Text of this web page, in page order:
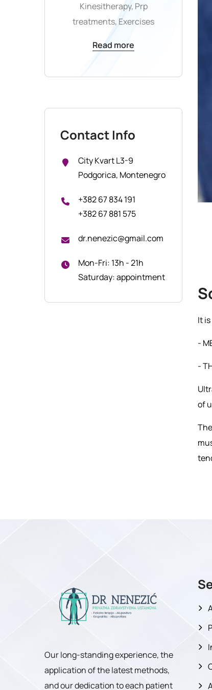
Kinesitherapy, Prp
treatments, Exercises
Read more
Contact Info
City Kvart L3-9
Podgorica, Montenegro
+382 67 834 191
+382 67 881 575
dr.nenezic@gmail.com
Mon-Fri: 13h - 21h
Saturday: appointment
It
-
-
of
Our long-standing experience, the
application of the latest methods,
and our dedication to each patient